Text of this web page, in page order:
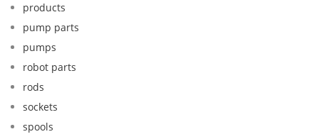
products
pump parts
pumps
robot parts
rods
sockets
spools